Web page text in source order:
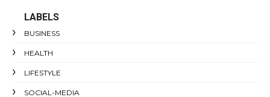
LABELS
BUSINESS
HEALTH
LIFESTYLE
SOCIAL-MEDIA